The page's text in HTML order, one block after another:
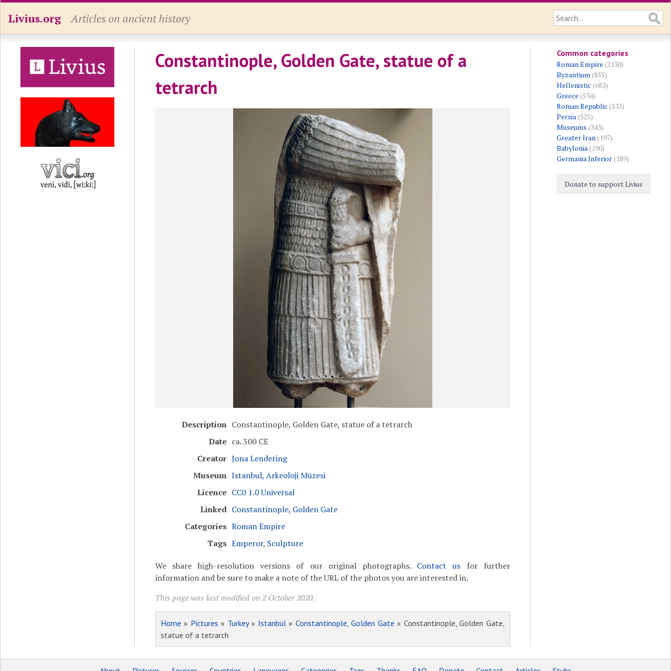
Livius.org Articles on ancient history
Constantinople, Golden Gate, statue of a
tetrarch
Description Constantinople, Golden Gate, statue of a tetrarch
Date ca. 300 CE
Creator Jona Lendering
Museum Istanbul, Arkeoloji Müzesi
Licence CC0 1.0 Universal
Linked Constantinople, Golden Gate
Categories Roman Empire
Tags Emperor, Sculpture
We share high-resolution versions of our original photographs. Contact us for further
information and be sure to make a note of the URL of the photos you are interested in.
This page was last modified on 2 October 2020.
Home » Pictures » Turkey» Istanbul» Constantinople, Golden Gate » Constantinople, Golden Gate,
statue of a tetrarch
Common categories
Roman Empire (2130)
Byzantium(855)
Hellenistic (683)
Greece (534)
Roman Republic (533)
Persia(525)
Museums (343)
Greater Iran(197)
Babylonia(190)
Germania Inferior(189)
Donate to support Livius